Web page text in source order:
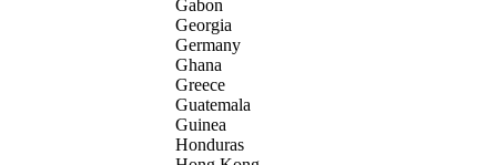
Gabon
Georgia
Germany
Ghana
Greece
Guatemala
Guinea
Honduras